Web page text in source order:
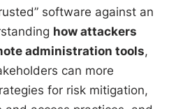
software against an
how attackers
administration tools,
can more
for risk mitigation,